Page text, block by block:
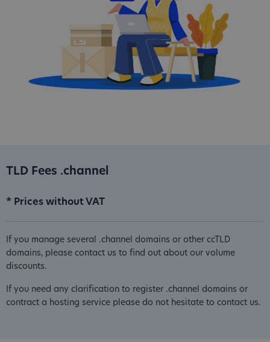
TLD Fees .channel
* Prices without VAT
If you manage several .channel domains or other ccTLD
domains, please contact us to find out about our volume
discounts.
If you need any clarification to register .channel domains or
contract a hosting service please do not hesitate to contact us.